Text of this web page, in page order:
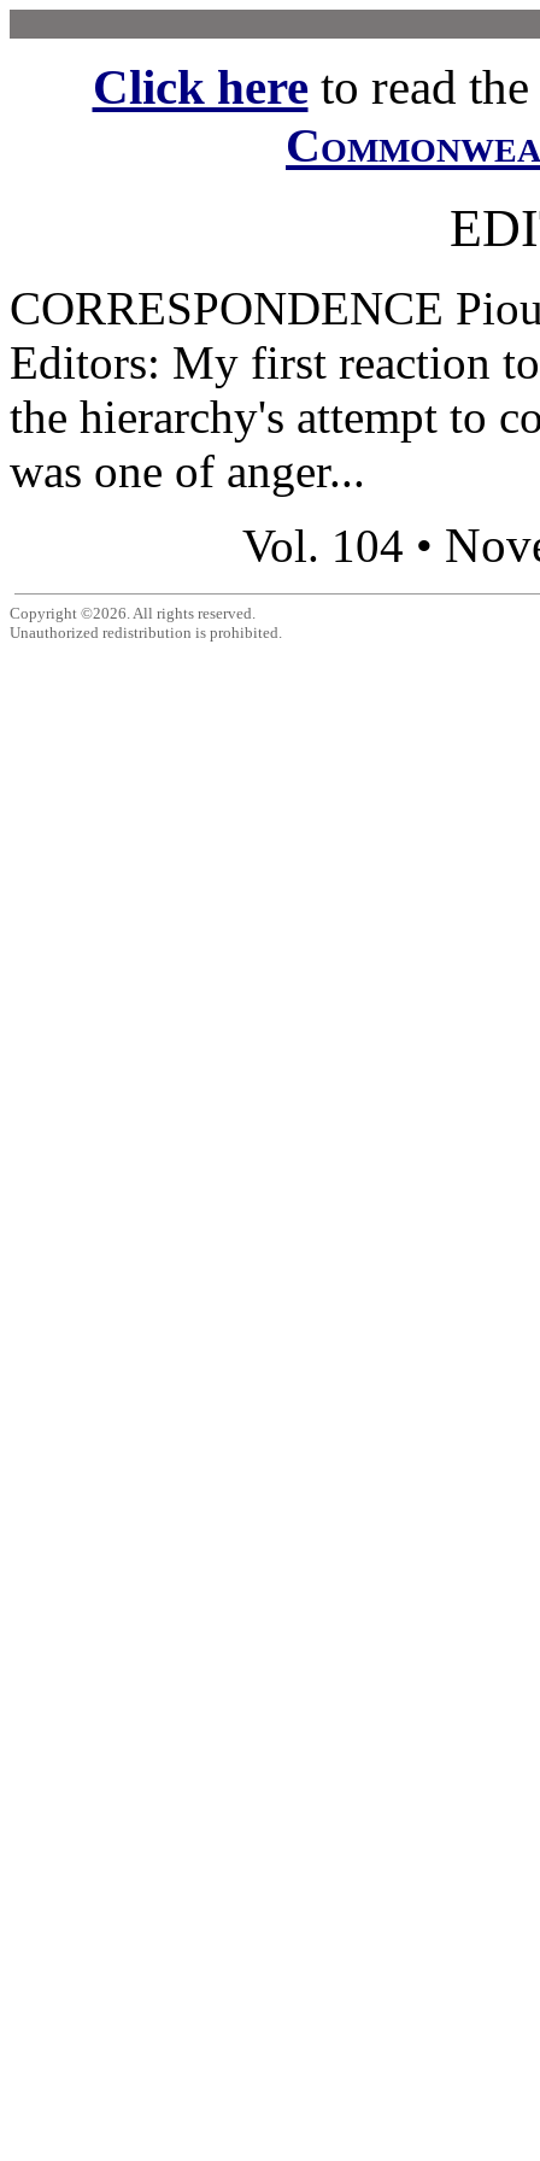
Click hereto read
CORRESPONDENCE
Editors: My first reaction
the hierarchy's attempt to
was one of anger...
Vol. 104 •
Copyright ©2026. All rights reserved.
Unauthorized redistribution is prohibited.